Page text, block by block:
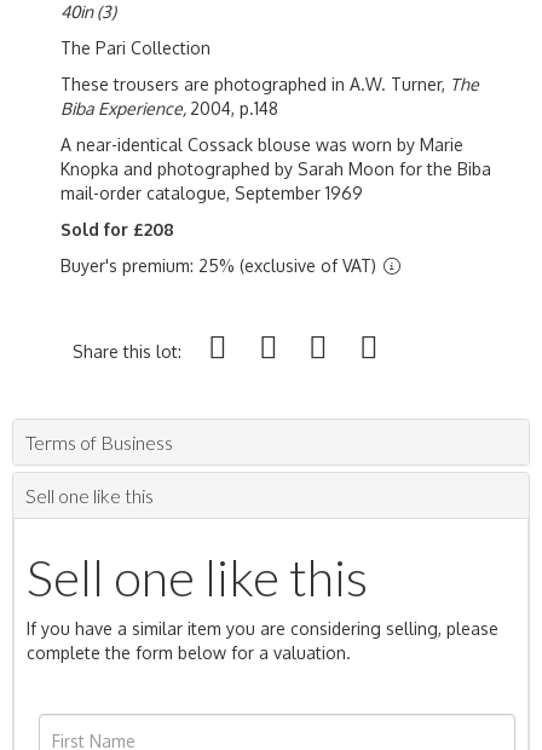
40in (3)
The Pari Collection
These trousers are photographed in A.W. Turner, The
Biba Experience, 2004, p.148
A near-identical Cossack blouse was worn by Marie
Knopka and photographed by Sarah Moon for the Biba
mail-order catalogue, September 1969
Sold for £208
Buyer's premium: 25% (exclusive of VAT)
Share this lot:
Terms of Business
Sell one like this
Sell one like this
If you have a similar item you are considering selling, please
complete the form below for a valuation.